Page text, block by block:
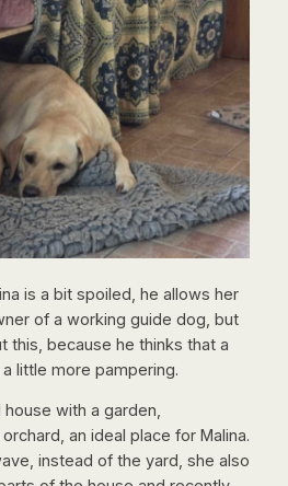
is a bit spoiled, he allows her
of a working guide dog, but
this, because he thinks that a
little more pampering.
with a garden,
an ideal place for Malina.
instead of the yard, she also